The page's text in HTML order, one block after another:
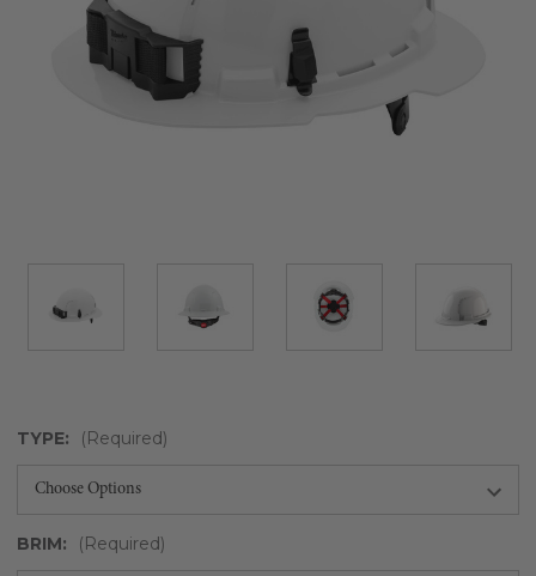
TYPE: (Required)
BRIM: (Required)